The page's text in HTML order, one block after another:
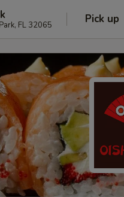
FL 32065 Pick up